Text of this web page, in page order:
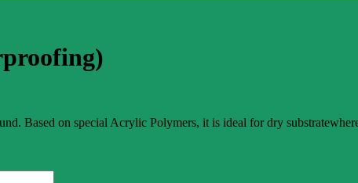
Based on special Acrylic Polymers, it is ideal for dry